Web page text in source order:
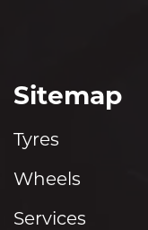
Sitemap
Tyres
Wheels
Services